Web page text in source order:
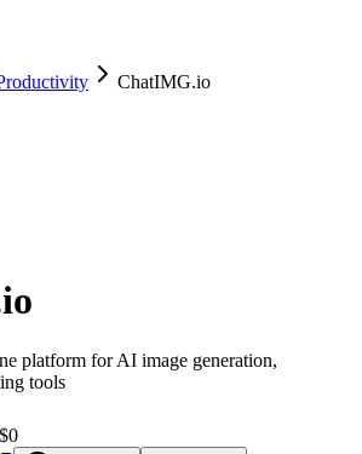
ChatIMG.io
platform for AI image generation,
tools